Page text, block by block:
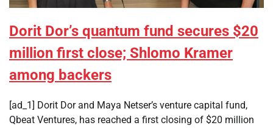
Dorit Dor’s quantum fund secures $20
million first close; Shlomo Kramer
among backers
[ad_1] Dorit Dor and Maya Netser’s venture capital fund,
Qbeat Ventures, has reached a first closing of $20 million